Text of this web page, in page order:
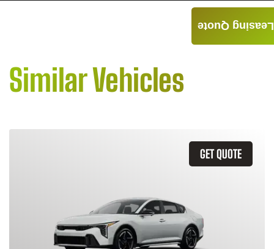
Similar Vehicles
GET QUOTE
Leasing Quote